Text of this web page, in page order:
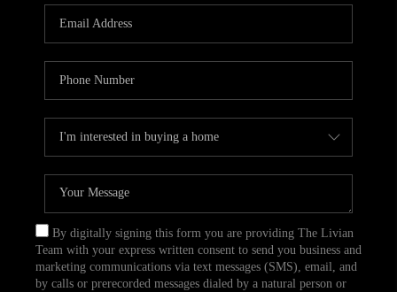
By digitally signing this form you are providing The Livian
Team with your express written consent to send you business and
marketing communications via text messages (SMS), email, and
by calls or prerecorded messages dialed by a natural person or